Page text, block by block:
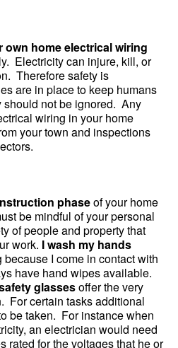
home electrical wiring
Electricity can injure, kill, or
Therefore safety is
are in place to keep humans
not be ignored. Any
wiring in your home
your town and inspections
phaseof your home
be mindful of your personal
of people and property that
work. I wash my hands
I come in contact with
have hand wipes available.
glassesoffer the very
For certain tasks additional
be taken. For instance when
an electrician would need
rated for the voltages that he or